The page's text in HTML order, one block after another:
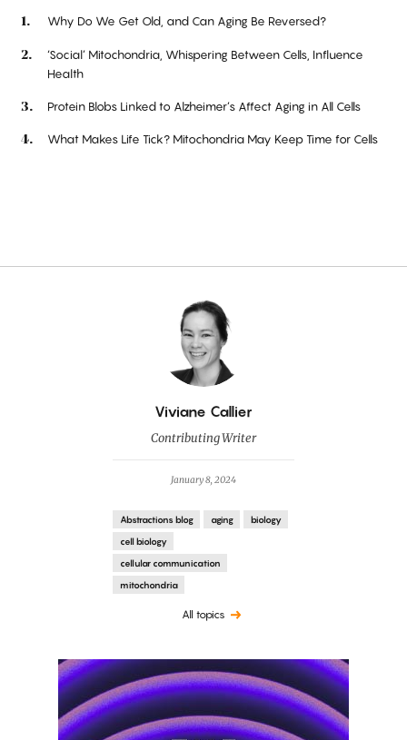
Why Do We Get Old, and Can Aging Be Reversed?
‘Social’ Mitochondria, Whispering Between Cells, Influence
Health
Protein Blobs Linked to Alzheimer’s Affect Aging in All Cells
What Makes Life Tick? Mitochondria May Keep Time for Cells
By
Viviane Callier
Contributing Writer
January 8, 2024
Abstractions blog aging
biology
cell biology
cellular communication
mitochondria
All topics